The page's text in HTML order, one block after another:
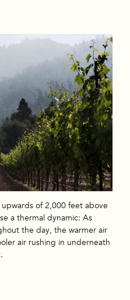
of 2,000 feet above
a thermal dynamic: As
the day, the warmer air
air rushing in underneath